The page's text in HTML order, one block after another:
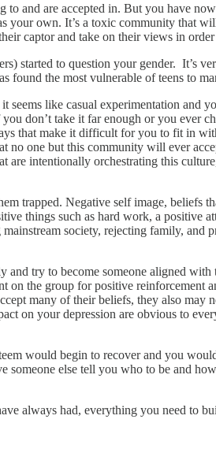
and are accepted in. But you have
own. It’s a toxic community that
captor and take on their views in
started to question your gender. It’s
found the most vulnerable of teens to
like casual experimentation and
don’t take it far enough or you ever
that make it difficult for you to fit in
one but this community will ever
intentionally orchestrating this
trapped. Negative self image,
things such as hard work, a positive
society, rejecting family, and
try to become someone aligned
the group for positive reinforcement
many of their beliefs, they also may
on your depression are obvious to
would begin to recover and you
else tell you who to be and
always had, everything you need to